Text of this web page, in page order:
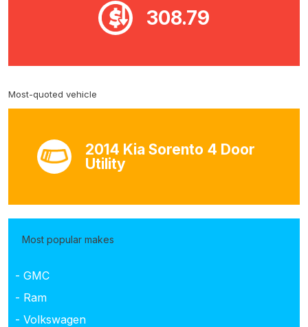
308.79
Most-quoted vehicle
2014 Kia Sorento 4 Door
Utility
Most popular makes
- GMC
- Ram
- Volkswagen